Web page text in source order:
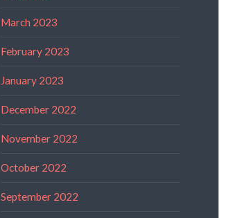
March 2023
February 2023
January 2023
December 2022
November 2022
October 2022
September 2022